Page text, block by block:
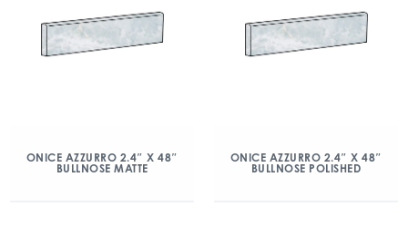
ONICE AZZURRO 2.4″ X 48″
BULLNOSE MATTE
ONICE AZZURRO 2.4″ X 48″
BULLNOSE POLISHED